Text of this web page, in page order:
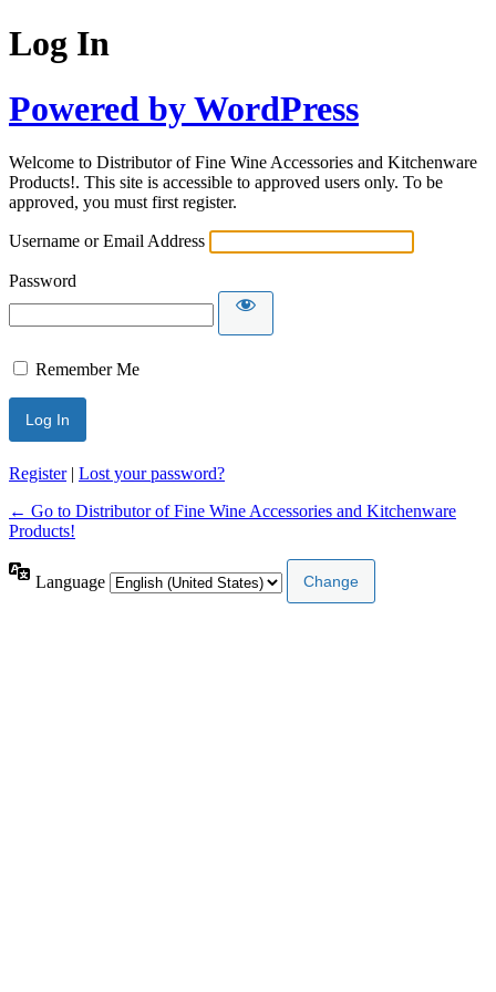
Log In
Powered by WordPress
Welcome to Distributor of Fine Wine Accessories and Kitchenware
Products!. This site is accessible to approved users only. To be
approved, you must first register.
Username or Email Address
Password
Remember Me
Register| Lost your password?
← Go to Distributor of Fine Wine Accessories and Kitchenware
Products!
Language